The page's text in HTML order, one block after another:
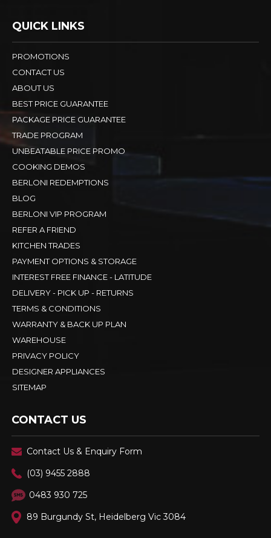
QUICK LINKS
PROMOTIONS
CONTACT US
ABOUT US
BEST PRICE GUARANTEE
PACKAGE PRICE GUARANTEE
TRADE PROGRAM
UNBEATABLE PRICE PROMO
COOKING DEMOS
BERLONI REDEMPTIONS
BLOG
BERLONI VIP PROGRAM
REFER A FRIEND
KITCHEN TRADES
PAYMENT OPTIONS & STORAGE
INTEREST FREE FINANCE - LATITUDE
DELIVERY - PICK UP - RETURNS
TERMS & CONDITIONS
WARRANTY & BACK UP PLAN
WAREHOUSE
PRIVACY POLICY
DESIGNER APPLIANCES
SITEMAP
CONTACT US
Contact Us & Enquiry Form
(03) 9455 2888
0483 930 725
89 Burgundy St, Heidelberg Vic 3084